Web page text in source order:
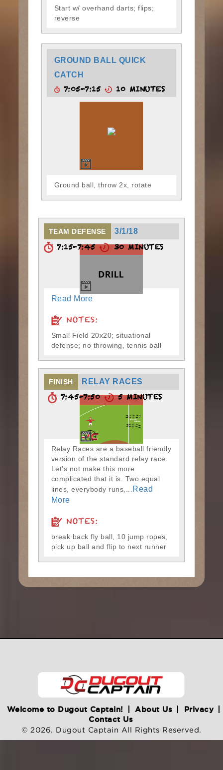
Start w/ overhand darts; flips;
reverse
GROUND BALL QUICK
CATCH
7:05-7:15 10 MINUTES
Ground ball, throw 2x, rotate
TEAM DEFENSE 3/1/18
7:15-7:45 30 MINUTES
Read More
NOTES:
Small Field 20x20; situational
defense; no throwing, tennis ball
FINISH RELAY RACES
7:45-7:50 5 MINUTES
Relay Races are a baseball friendly
version of the standard relay race.
Let's not make this more
complicated that it is. Two equal
lines, everybody runs,...
Read
More
NOTES:
break back fly ball, 10 jump ropes,
pick up ball and flip to next runner
Welcome to Dugout Captain! About Us
Privacy
Contact Us
© 2026. Dugout Captain All Rights Reserved.